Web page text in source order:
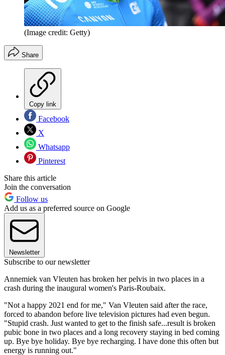
(Image credit: Getty)
Share
Copy link
Facebook
X
Whatsapp
Pinterest
Share this article
Join the conversation
Follow us
Add us as a preferred source on Google
Newsletter
Subscribe to our newsletter
Annemiek van Vleuten has broken her pelvis in two places in a
crash during the inaugural women's Paris-Roubaix.
"Not a happy 2021 end for me," Van Vleuten said after the race,
forced to abandon before live television pictures had even begun.
"Stupid crash. Just wanted to get to the finish safe...result is broken
pubic bone in two places and a long recovery staying in bed coming
up. Bye bye holiday. Bye bye recharging. I have done this often but
energy is running out."